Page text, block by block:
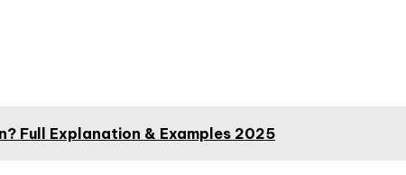
Full Explanation & Examples 2025